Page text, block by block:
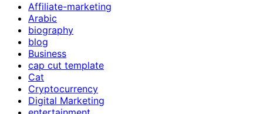
Affiliate-marketing
Arabic
biography
blog
Business
cap cut template
Cat
Cryptocurrency
Digital Marketing